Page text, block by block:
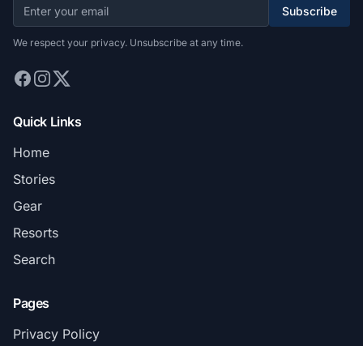
Subscribe
We respect your privacy. Unsubscribe at any time.
Quick Links
Home
Stories
Gear
Resorts
Search
Pages
Privacy Policy